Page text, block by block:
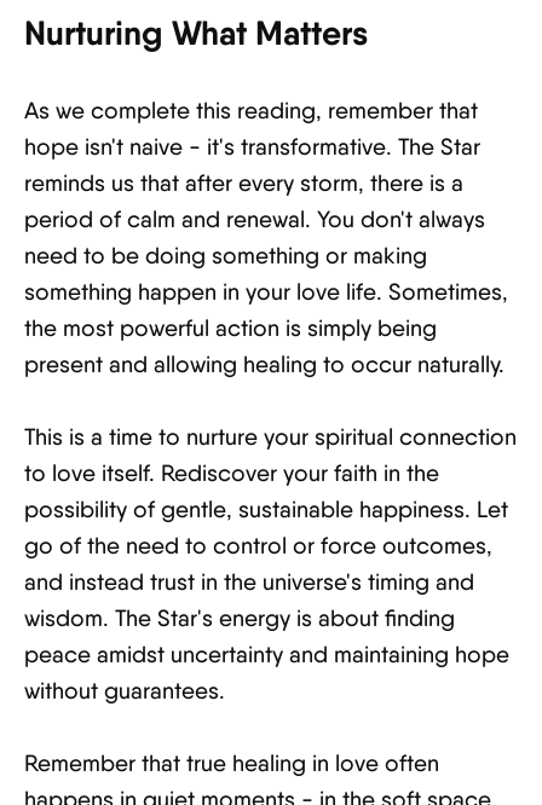
Nurturing What Matters
As we complete this reading, remember that
hope isn't naive - it's transformative. The Star
reminds us that after every storm, there is a
period of calm and renewal. You don't always
need to be doing something or making
something happen in your love life. Sometimes,
the most powerful action is simply being
present and allowing healing to occur naturally.
This is a time to nurture your spiritual connection
to love itself. Rediscover your faith in the
possibility of gentle, sustainable happiness. Let
go of the need to control or force outcomes,
and instead trust in the universe's timing and
wisdom. The Star's energy is about finding
peace amidst uncertainty and maintaining hope
without guarantees.
Remember that true healing in love often